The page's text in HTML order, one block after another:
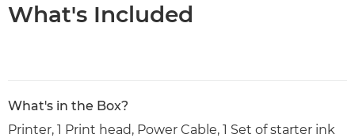
What's Included
What's in the Box?
Printer, 1 Print head, Power Cable, 1 Set of starter ink